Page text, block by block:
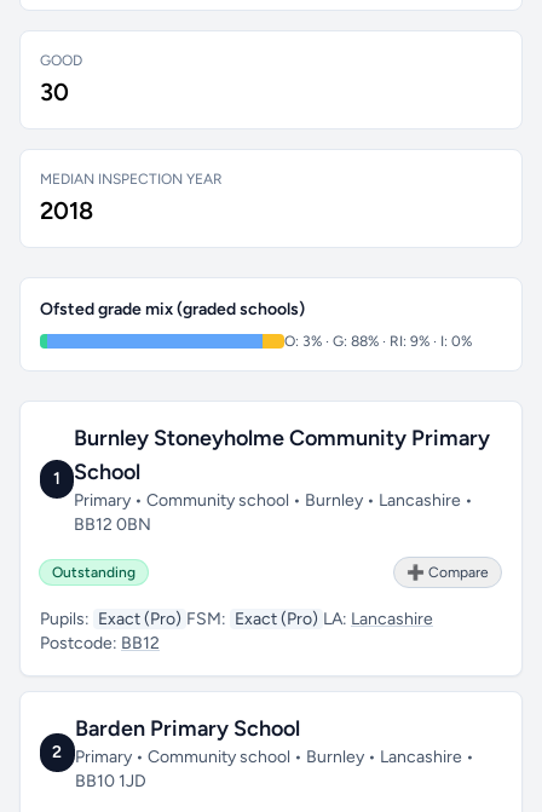
GOOD
30
MEDIAN INSPECTION YEAR
2018
Ofsted grade mix (graded schools)
O: 3% · G: 88% · RI: 9% · I: 0%
1
Burnley Stoneyholme Community Primary
School
Primary • Community school • Burnley • Lancashire •
BB12 0BN
Outstanding ➕ Compare
Pupils: Exact (Pro) FSM: Exact (Pro) LA: Lancashire
Postcode: BB12
2
Barden Primary School
Primary • Community school • Burnley • Lancashire •
BB10 1JD